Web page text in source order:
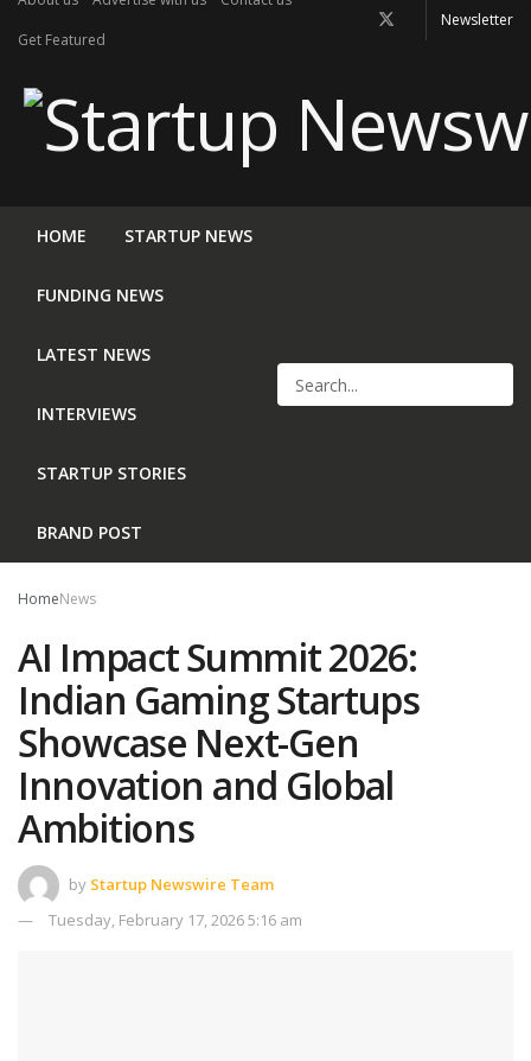
Get Featured
Newsletter
HOME STARTUP NEWS
FUNDING NEWS
LATEST NEWS
INTERVIEWS
STARTUP STORIES
BRAND POST
HomeNews
AI Impact Summit 2026:
Indian Gaming Startups
Showcase Next-Gen
Innovation and Global
Ambitions
by Startup Newswire Team
Tuesday, February 17, 2026 5:16 am